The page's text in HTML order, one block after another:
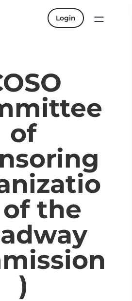
Login
of
the
)